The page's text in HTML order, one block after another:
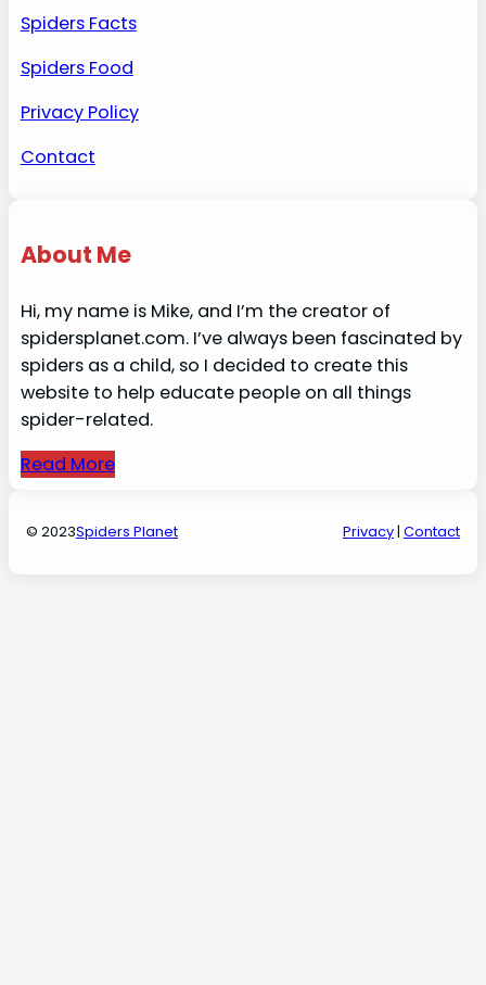
Spiders Facts
Spiders Food
Privacy Policy
Contact
About Me
Hi, my name is Mike, and I’m the creator of
spidersplanet.com. I’ve always been fascinated by
spiders as a child, so I decided to create this
website to help educate people on all things
spider-related.
Read More
© 2023Spiders Planet Privacy| Contact